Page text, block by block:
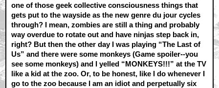
one of those geek collective consciousness things that
gets put to the wayside as the new genre du jour cycles
through? I mean, zombies are still a thing and probably
way overdue to rotate out and have ninjas step back in,
right? But then the other day I was playing “The Last of
Us” and there were some monkeys (Game spoiler--you
see some monkeys) and I yelled “MONKEYS!!!” at the TV
like a kid at the zoo. Or, to be honest, like I do whenever I
go to the zoo because I am an idiot and perpetually six